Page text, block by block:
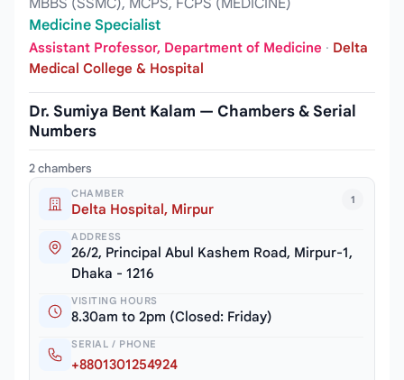
Medicine Specialist
Assistant Professor, Department of Medicine · Delta
Medical College & Hospital
Dr. Sumiya Bent Kalam — Chambers & Serial
Numbers
2 chambers
1
CHAMBER
Delta Hospital, Mirpur
ADDRESS
26/2, Principal Abul Kashem Road, Mirpur-1,
Dhaka - 1216
VISITING HOURS
8.30am to 2pm (Closed: Friday)
SERIAL / PHONE
+8801301254924